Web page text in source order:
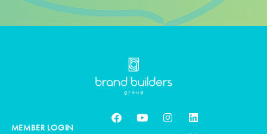
MEMBER LOGIN